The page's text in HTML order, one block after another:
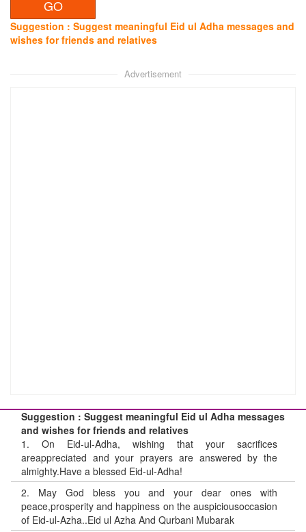
Suggestion : Suggest meaningful Eid ul Adha messages and
wishes for friends and relatives
Advertisement
Suggestion : Suggest meaningful Eid ul Adha messages
and wishes for friends and relatives
1. On Eid-ul-Adha, wishing that your sacrifices
areappreciated and your prayers are answered by the
almighty.Have a blessed Eid-ul-Adha!
2. May God bless you and your dear ones with
peace,prosperity and happiness on the auspiciousoccasion
of Eid-ul-Azha..Eid ul Azha And Qurbani Mubarak